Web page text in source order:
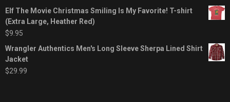
Elf The Movie Christmas Smiling Is My Favorite! T-shirt
(Extra Large, Heather Red)
$9.95
Wrangler Authentics Men's Long Sleeve Sherpa Lined Shirt
Jacket
$29.99